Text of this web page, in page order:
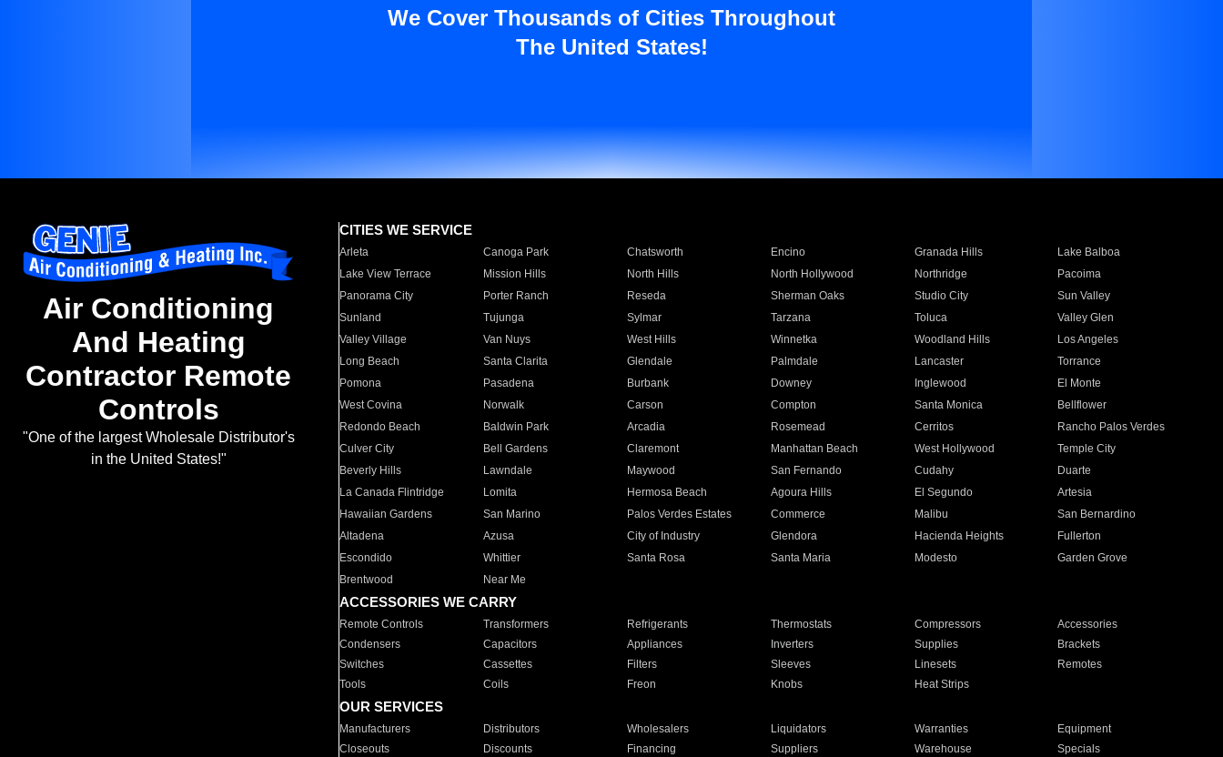
We Cover Thousands of Cities Throughout
The United States!
Air Conditioning
And Heating
Contractor Remote
Controls
"One of the largest Wholesale Distributor's
in the United States!"
CITIES WE SERVICE
Arleta Canoga Park Chatsworth Encino Granada Hills
Lake Balboa
Lake View Terrace
Mission Hills North Hills North Hollywood Northridge
Pacoima
Panorama City
Porter Ranch Reseda Sherman Oaks Studio City
Sun Valley
Sunland
Tujunga Sylmar Tarzana Toluca
Valley Glen
Valley Village
Van Nuys West Hills Winnetka Woodland Hills
Los Angeles
Long Beach
Santa Clarita Glendale Palmdale Lancaster
Torrance
Pomona
Pasadena Burbank Downey Inglewood
El Monte
West Covina
Norwalk Carson Compton Santa Monica
Bellflower
Redondo Beach
Baldwin Park Arcadia Rosemead Cerritos
Rancho Palos Verdes
Culver City
Bell Gardens Claremont Manhattan Beach West Hollywood
Temple City
Beverly Hills
Lawndale Maywood San Fernando Cudahy
Duarte
La Canada Flintridge
Lomita Hermosa Beach Agoura Hills El Segundo
Artesia
Hawaiian Gardens
San Marino Palos Verdes Estates Commerce Malibu
San Bernardino
Altadena
Azusa City of Industry Glendora Hacienda Heights
Fullerton
Escondido
Whittier Santa Rosa Santa Maria Modesto
Garden Grove
Brentwood
Near Me
ACCESSORIES WE CARRY
Remote Controls Transformers Refrigerants Thermostats Compressors
Accessories
Condensers
Capacitors Appliances Inverters Supplies
Brackets
Switches
Cassettes Filters Sleeves Linesets
Remotes
Tools
Coils Freon Knobs Heat Strips
OUR SERVICES
Manufacturers Distributors Wholesalers Liquidators Warranties
Equipment
Closeouts
Discounts Financing Suppliers Warehouse Specials